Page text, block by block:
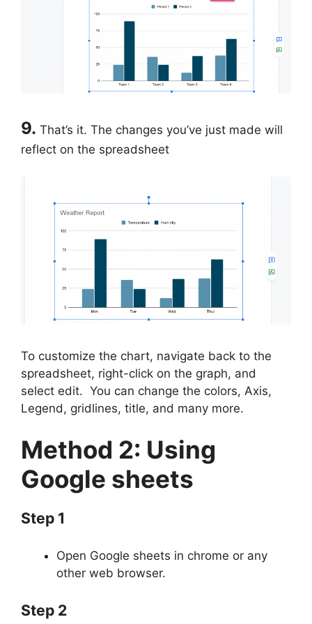
9. That’s it. The changes you’ve just made will
reflect on the spreadsheet
To customize the chart, navigate back to the
spreadsheet, right-click on the graph, and
select edit. You can change the colors, Axis,
Legend, gridlines, title, and many more.
Method 2: Using
Google sheets
Step 1
Open Google sheets in chrome or any
other web browser.
Step 2